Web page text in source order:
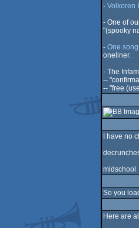
- Volkoren
- One of
"(spooky
- One song
oneliner.
- The
--
-- "free
I have no
midschool
So you
Here are